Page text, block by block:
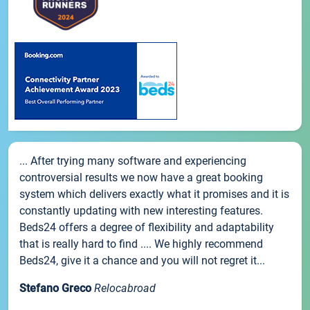
... After trying many software and experiencing
controversial results we now have a great booking
system which delivers exactly what it promises and it is
constantly updating with new interesting features.
Beds24 offers a degree of flexibility and adaptability
that is really hard to find .... We highly recommend
Beds24, give it a chance and you will not regret it...
Stefano Greco Relocabroad